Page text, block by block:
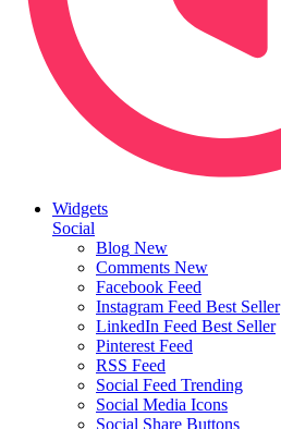
Widgets
Social
Blog New
Comments New
Facebook Feed
Instagram Feed Best Seller
LinkedIn Feed Best Seller
Pinterest Feed
RSS Feed
Social Feed Trending
Social Media Icons
Social Share Buttons